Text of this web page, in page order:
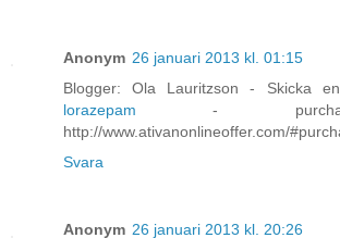
Anonym 26 januari 2013 kl. 01:15
Blogger: Ola Lauritzson - Skicka
lorazepam-
http://www.ativanonlineoffer.com/
Svara
Anonym 26 januari 2013 kl. 20:26